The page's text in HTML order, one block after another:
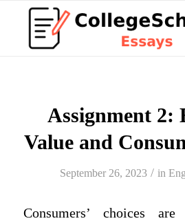
Assignment 2:
Value and
September 26, 2023 / in
Consumers’ choices